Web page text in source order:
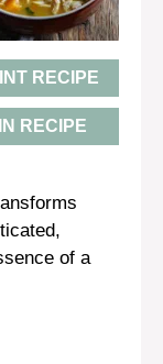
RECIPE
RECIPE
of a